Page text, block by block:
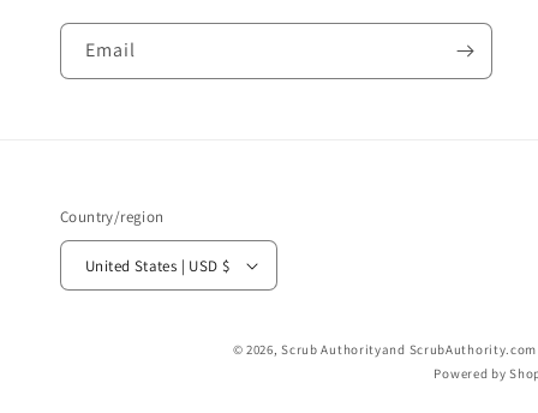
Email
Country/region
United States | USD $
© 2026,Scrub Authorityand
Powered by